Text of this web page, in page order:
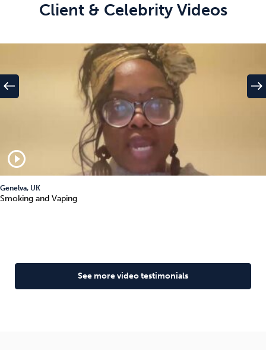
Client & Celebrity Videos
play_circle_outline
Genelva, UK
Smoking and Vaping
west east
See more video testimonials